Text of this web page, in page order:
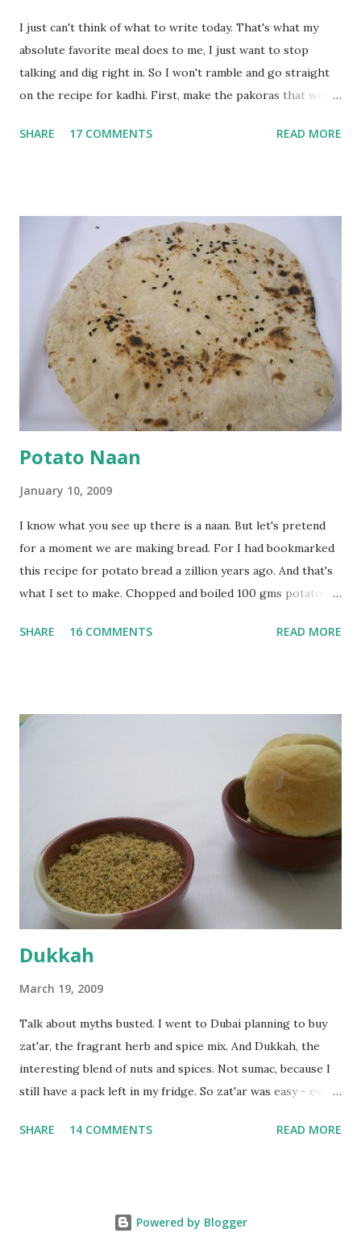
I just can't think of what to write today. That's what my
absolute favorite meal does to me, I just want to stop
talking and dig right in. So I won't ramble and go straight
on the recipe for kadhi. First, make the pakoras that would
with 1/2 cup chickpea flour (besan), salt, red chilli powder
a tbsp of oil in a pan. Add a tsp each of mustard seeds,
cumin seeds, ajwain (carom seeds) and methre (fenugreek
seeds). Let splutter for a few seconds. Now add a large
onion, cut lengthwise into thin slices and cook until
browned lightly. Pour in the yogurt/besan mix and add 1
tsp turmeric powder, 1 tsp salt and 1/2 tsp red chilli
powder. Bring to a boil, reduce the heat and let simmer for
at least half an hour. You have to stir this occasio...
SHARE 17 COMMENTS READ MORE
Potato Naan
January 10, 2009
I know what you see up there is a naan. But let's pretend
for a moment we are making bread. For I had bookmarked
this recipe for potato bread a zillion years ago. And that's
what I set to make. Chopped and boiled 100 gms potatoes
water they were boiled in. While the potatoes were
flour and plain flour, 1/2 tsp salt as well as the yeast. Once
everything was mixed well, I put the dough on a flour-
dusted surface and kneaded it for 10 minutes or so. It was a
fairly wet dough, but got it to get smooth. Oiled a large
bowl and put the dough in it to rise to double it's size. By
the time the first rise ended after an hour or so, I didn't
want the bread. I wanted a naan instead. And if someone
deserves to throw a tantrum after days of sniv...
SHARE 16 COMMENTS READ MORE
Dukkah
March 19, 2009
Talk about myths busted. I went to Dubai planning to buy
zat'ar, the fragrant herb and spice mix. And Dukkah, the
interesting blend of nuts and spices. Not sumac, because I
still have a pack left in my fridge. So zat'ar was easy - every
dukkah and I was like, how can they not have dukkah? It's a
key to making dukkah is : line up all your ingredients, toast
SHARE 14 COMMENTS READ MORE
Powered by Blogger